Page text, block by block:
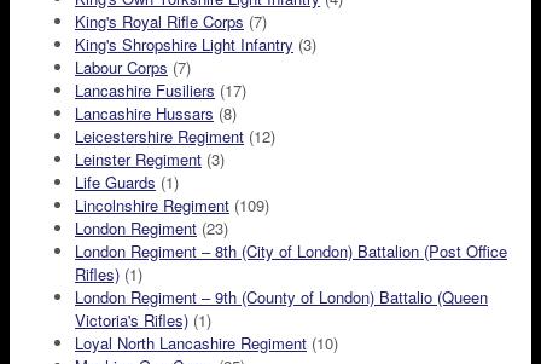
King's Royal Rifle Corps (7)
King's Shropshire Light Infantry (3)
Labour Corps (7)
Lancashire Fusiliers (17)
Lancashire Hussars (8)
Leicestershire Regiment (12)
Leinster Regiment (3)
Life Guards (1)
Lincolnshire Regiment (109)
London Regiment (23)
London Regiment – 8th (City of London) Battalion (Post Office
Rifles) (1)
London Regiment – 9th (County of London) Battalio (Queen
Victoria's Rifles) (1)
Loyal North Lancashire Regiment (10)